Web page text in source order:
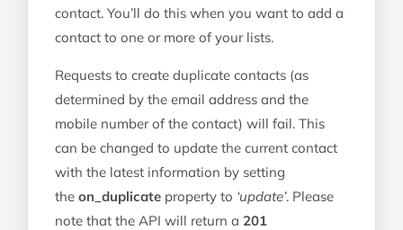
contact. You’ll do this when you want to add a
contact to one or more of your lists.
Requests to create duplicate contacts (as
determined by the email address and the
mobile number of the contact) will fail. This
can be changed to update the current contact
with the latest information by setting
the on_duplicate property to ‘update’. Please
note that the API will return a 201